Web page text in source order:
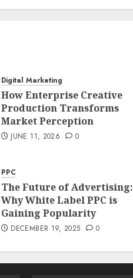
Digital Marketing
How Enterprise Creative
Production Transforms
Market Perception
JUNE 11, 2026 0
PPC
The Future of Advertising:
Why White Label PPC is
Gaining Popularity
DECEMBER 19, 2025 0